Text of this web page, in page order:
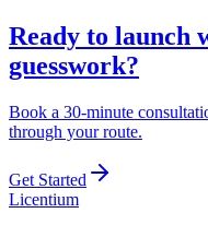
Ready to launch
guesswork?
Book a 30-minute
through your route.
Get Started
Licentium